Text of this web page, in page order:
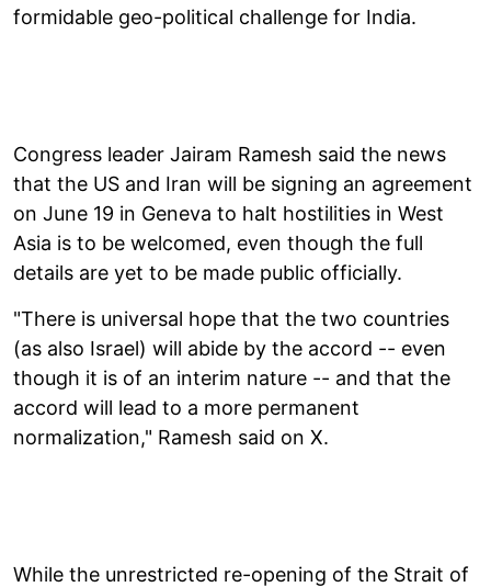
formidable geo-political challenge for India.
Congress leader Jairam Ramesh said the news
that the US and Iran will be signing an agreement
on June 19 in Geneva to halt hostilities in West
Asia is to be welcomed, even though the full
details are yet to be made public officially.
"There is universal hope that the two countries
(as also Israel) will abide by the accord -- even
though it is of an interim nature -- and that the
accord will lead to a more permanent
normalization," Ramesh said on X.
While the unrestricted re-opening of the Strait of